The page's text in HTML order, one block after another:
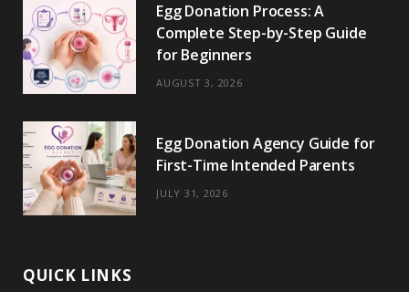
Egg Donation Process: A
Complete Step-by-Step Guide
for Beginners
AUGUST 3, 2026
Egg Donation Agency Guide for
First-Time Intended Parents
JULY 31, 2026
QUICK LINKS